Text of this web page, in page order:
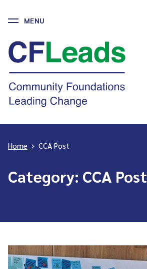
Skip
content
CFLeads
-
Community
Foundations
Leading
MENU
Home > CCA Post
Category: CCA Post